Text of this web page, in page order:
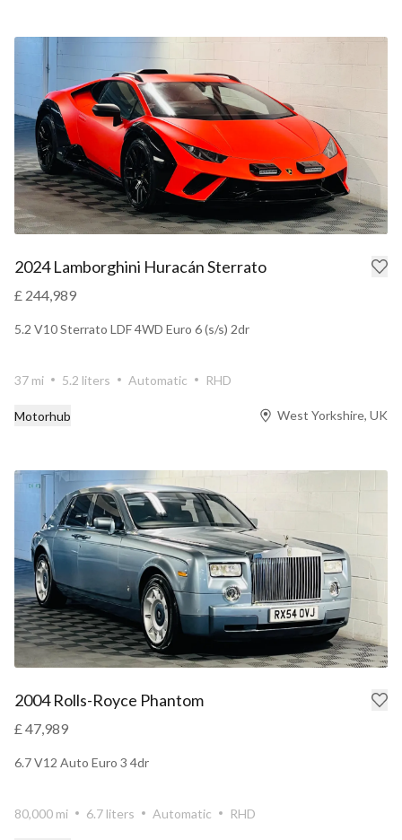
2024 Lamborghini Huracán Sterrato
£ 244,989
5.2 V10 Sterrato LDF 4WD Euro 6 (s/s) 2dr
37 mi 5.2 liters Automatic RHD
Motorhub West Yorkshire, UK
2004 Rolls-Royce Phantom
£ 47,989
6.7 V12 Auto Euro 3 4dr
80,000 mi 6.7 liters Automatic RHD